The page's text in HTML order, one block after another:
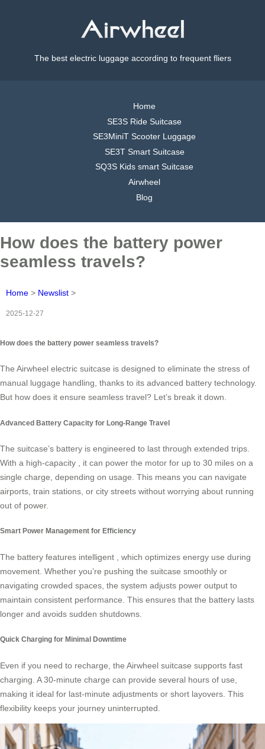
The best electric luggage according to frequent fliers
Home
SE3S Ride Suitcase
SE3MiniT Scooter Luggage
SE3T Smart Suitcase
SQ3S Kids smart Suitcase
Airwheel
Blog
How does the battery power
seamless travels?
Home > Newslist >
2025-12-27
How does the battery power seamless travels?
The Airwheel electric suitcase is designed to eliminate the stress of
manual luggage handling, thanks to its advanced battery technology.
But how does it ensure seamless travel? Let’s break it down.
Advanced Battery Capacity for Long-Range Travel
The suitcase’s battery is engineered to last through extended trips.
With a high-capacity
, it can power the motor for up to 30 miles on a
single charge, depending on usage. This means you can navigate
airports, train stations, or city streets without worrying about running
out of power.
Smart Power Management for Efficiency
The battery features intelligent
, which optimizes energy use during
movement. Whether you’re pushing the suitcase smoothly or
navigating crowded spaces, the system adjusts power output to
maintain consistent performance. This ensures that the battery lasts
longer and avoids sudden shutdowns.
Quick Charging for Minimal Downtime
Even if you need to recharge, the Airwheel suitcase supports fast
charging. A 30-minute charge can provide several hours of use,
making it ideal for last-minute adjustments or short layovers. This
flexibility keeps your journey uninterrupted.